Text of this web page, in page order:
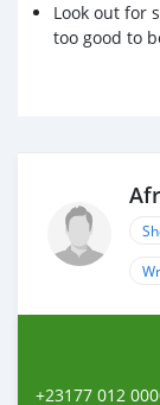
Look out for
too good to
+23177 012